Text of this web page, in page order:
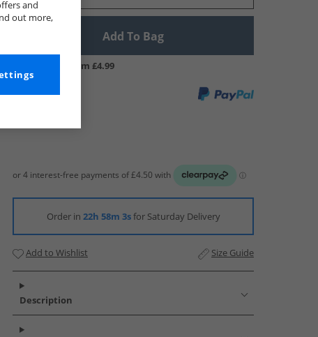
Add To Bag
UK Delivery from £4.99
Order in 22h 58m 2sfor Saturday Delivery
Add to Wishlist Size Guide
Description
and
out more,